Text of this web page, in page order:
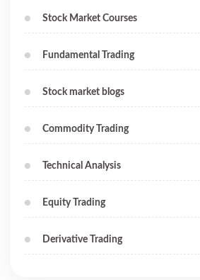
Stock Market Courses
Fundamental Trading
Stock market blogs
Commodity Trading
Technical Analysis
Equity Trading
Derivative Trading